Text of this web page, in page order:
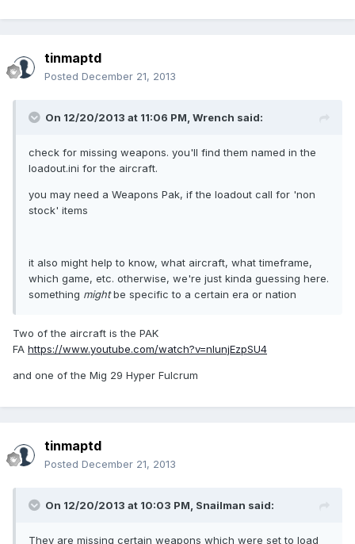
tinmaptd
Posted December 21, 2013
On 12/20/2013 at 11:06 PM, Wrench said:
check for missing weapons. you'll find them named in the
loadout.ini for the aircraft.
you may need a Weapons Pak, if the loadout call for 'non
stock' items
it also might help to know, what aircraft, what timeframe,
which game, etc. otherwise, we're just kinda guessing here.
something mightbe specific to a certain era or nation
Two of the aircraft is the PAK
FA https://www.youtube.com/watch?v=nlunjEzpSU4
and one of the Mig 29 Hyper Fulcrum
tinmaptd
Posted December 21, 2013
On 12/20/2013 at 10:03 PM, Snailman said:
They are missing certain weapons which were set to load